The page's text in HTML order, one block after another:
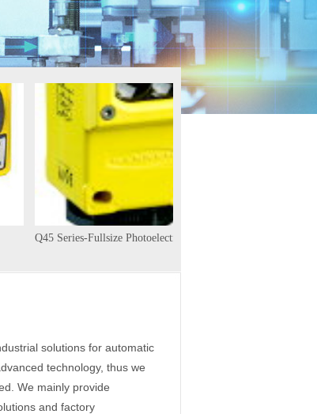
Q45 Series-Fullsize Photoelectric
solutions for automatic
technology, thus we
We mainly provide
and factory